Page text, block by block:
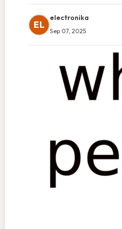
EL
electronika
Sep 07, 2025